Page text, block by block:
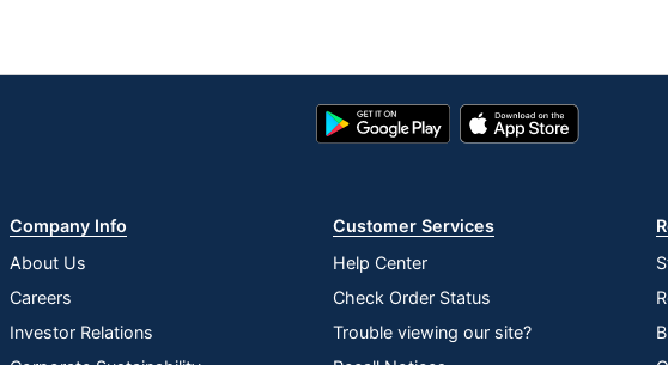
Google
Play
App
Store
Company Info
About Us
Careers
Investor Relations
Customer Services
Help Center
Check Order Status
Trouble viewing our site?